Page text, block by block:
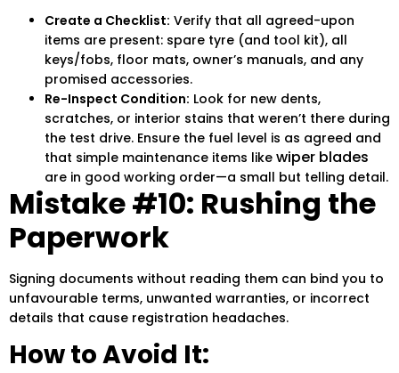
Create a Checklist: Verify that all agreed-upon
items are present: spare tyre (and tool kit), all
keys/fobs, floor mats, owner’s manuals, and any
promised accessories.
Re-Inspect Condition: Look for new dents,
scratches, or interior stains that weren’t there during
the test drive. Ensure the fuel level is as agreed and
that simple maintenance items like wiper blades
are in good working order—a small but telling detail.
Mistake #10: Rushing the
Paperwork
Signing documents without reading them can bind you to
unfavourable terms, unwanted warranties, or incorrect
details that cause registration headaches.
How to Avoid It: